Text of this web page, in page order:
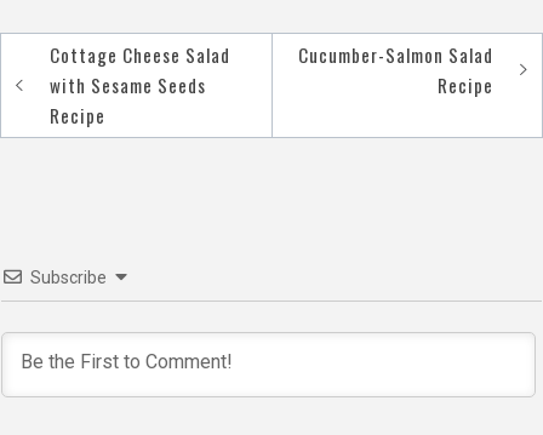
Post
navigation
Cottage Cheese Salad
with Sesame Seeds
Recipe
Cucumber-Salmon Salad
Recipe
Subscribe